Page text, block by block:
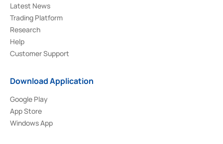
Latest News
Trading Platform
Research
Help
Customer Support
Download Application
Google Play
App Store
Windows App